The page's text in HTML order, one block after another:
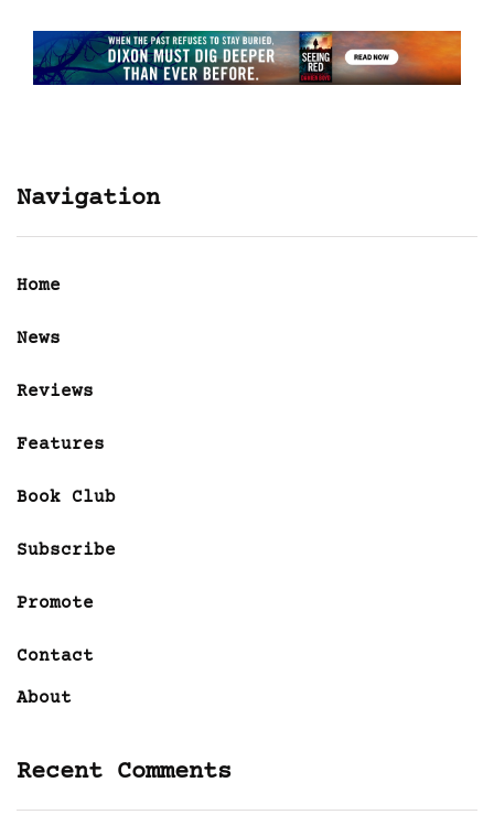
Navigation
Home
News
Reviews
Features
Book Club
Subscribe
Promote
Contact
About
Recent Comments